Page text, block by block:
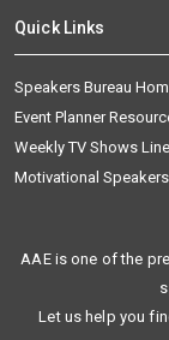
Quick Links
Speakers Bureau
Event Planner
Weekly TV Shows
Motivational
AAE is one of the
Let us help you